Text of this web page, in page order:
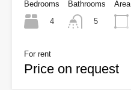
Bedrooms
4
Bathrooms
5
Area
For rent
Price on request